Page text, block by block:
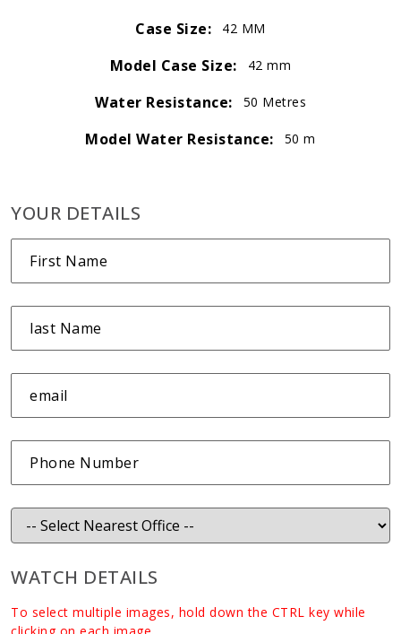
Case Size:
42 MM
Model Case Size: 42 mm
Water Resistance: 50 Metres
Model Water Resistance: 50 m
YOUR DETAILS
WATCH DETAILS
To select multiple images, hold down the CTRL key while